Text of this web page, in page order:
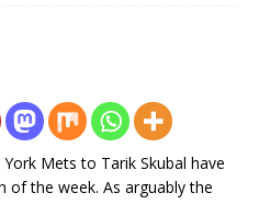
Mets to Tarik Skubal have
of the week. As arguably the